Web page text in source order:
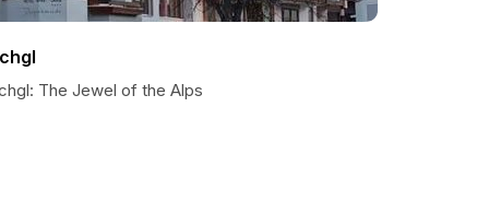
The Jewel of the Alps